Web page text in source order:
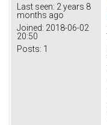
Last seen: 2 years 8
months ago
Joined: 2018-06-02
20:50
Posts: 1